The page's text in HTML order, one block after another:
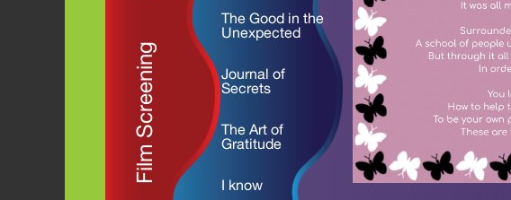
Film Screening
The Good in the
Unexpected
Journal of
Secrets
The Art of
Gratitude
I know